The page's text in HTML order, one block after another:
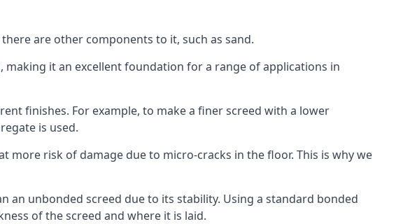
are other components to it, such as sand.
it an excellent foundation for a range of applications in
finishes. For example, to make a finer screed with a lower
is used.
risk of damage due to micro-cracks in the floor. This is why we
unbonded screed due to its stability. Using a standard bonded
of the screed and where it is laid.